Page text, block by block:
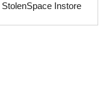
StolenSpace Instore